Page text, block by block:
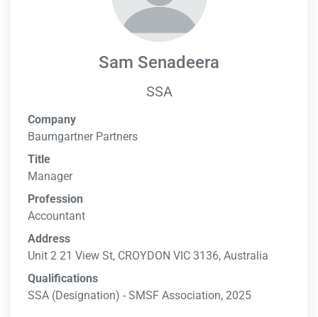
Sam Senadeera
SSA
Company
Baumgartner Partners
Title
Manager
Profession
Accountant
Address
Unit 2 21 View St, CROYDON VIC 3136, Australia
Qualifications
SSA (Designation) - SMSF Association, 2025